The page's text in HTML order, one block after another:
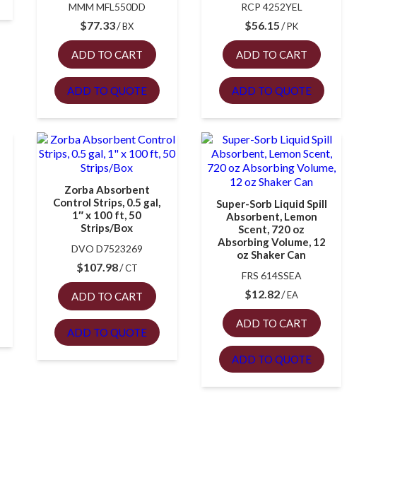
MMM MFL550DD
$77.33 BX
ADD TO CART
ADD TO QUOTE
RCP 4252YEL
$56.15 PK
ADD TO CART
ADD TO QUOTE
Zorba Absorbent
Control Strips, 0.5 gal,
1″ x 100 ft, 50
Strips/Box
DVO D7523269
$107.98 CT
ADD TO CART
ADD TO QUOTE
Super-Sorb Liquid Spill
Absorbent, Lemon
Scent, 720 oz
Absorbing Volume, 12
oz Shaker Can
FRS 614SSEA
$12.82 EA
ADD TO CART
ADD TO QUOTE